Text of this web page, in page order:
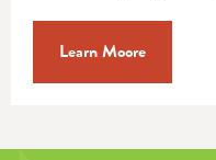
Learn Moore